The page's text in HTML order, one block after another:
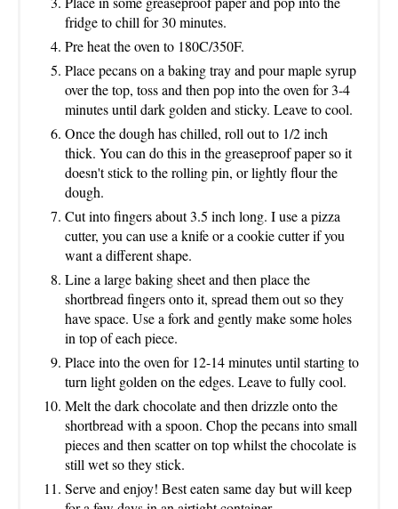
fridge to chill for 30 minutes.
Pre heat the oven to 180C/350F.
Place pecans on a baking tray and pour maple syrup
over the top, toss and then pop into the oven for 3-4
minutes until dark golden and sticky. Leave to cool.
Once the dough has chilled, roll out to 1/2 inch
thick. You can do this in the greaseproof paper so it
doesn't stick to the rolling pin, or lightly flour the
dough.
Cut into fingers about 3.5 inch long. I use a pizza
cutter, you can use a knife or a cookie cutter if you
want a different shape.
Line a large baking sheet and then place the
shortbread fingers onto it, spread them out so they
have space. Use a fork and gently make some holes
in top of each piece.
Place into the oven for 12-14 minutes until starting to
turn light golden on the edges. Leave to fully cool.
Melt the dark chocolate and then drizzle onto the
shortbread with a spoon. Chop the pecans into small
pieces and then scatter on top whilst the chocolate is
still wet so they stick.
Serve and enjoy! Best eaten same day but will keep